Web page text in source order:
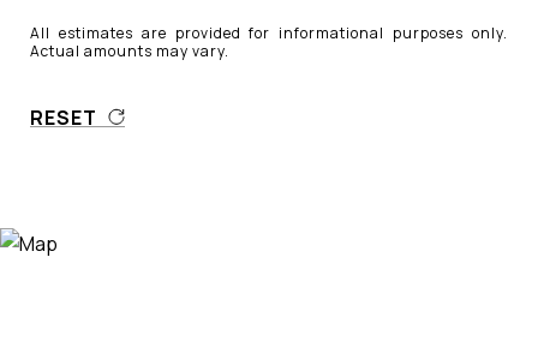
All estimates are provided for informational purposes only.
Actual amounts may vary.
RESET